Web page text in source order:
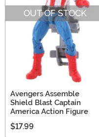
OUT OF STOCK
Avengers Assemble
Shield Blast Captain
America Action Figure
$17.99